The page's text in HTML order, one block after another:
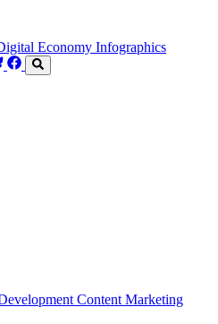
Economy Infographics
Content Marketing